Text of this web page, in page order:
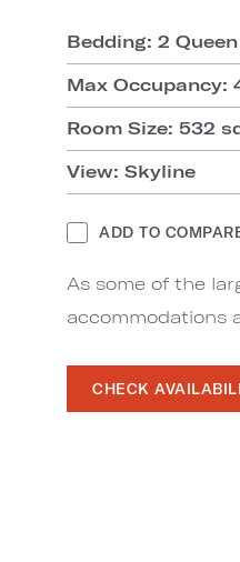
Bedding: 2
Max Occupancy:
Room Size: 532
View: Skyline
ADD TO
As some of the
accommodations
CHECK